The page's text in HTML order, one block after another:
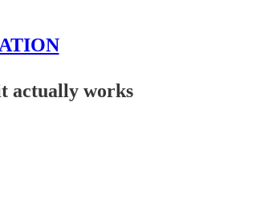
actually works